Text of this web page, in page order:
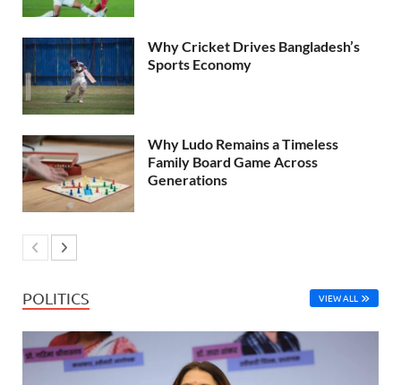
Why Cricket Drives Bangladesh’s
Sports Economy
Why Ludo Remains a Timeless
Family Board Game Across
Generations
POLITICS VIEW ALL